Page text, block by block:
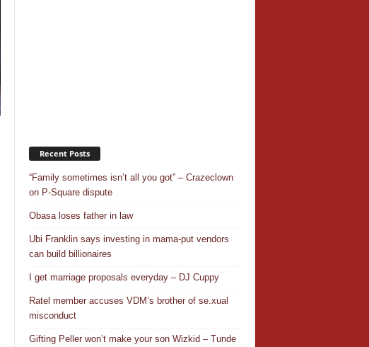
Recent Posts
“Family sometimes isn’t all you got” – Crazeclown
on P-Square dispute
Obasa loses father in law
Ubi Franklin says investing in mama-put vendors
can build billionaires
I get marriage proposals everyday – DJ Cuppy
Ratel member accuses VDM’s brother of se.xual
misconduct
Gifting Peller won’t make your son Wizkid – Tunde